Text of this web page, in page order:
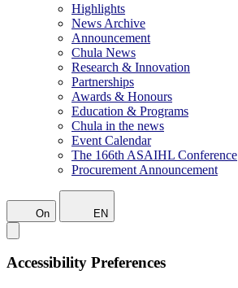
Highlights
News Archive
Announcement
Chula News
Research & Innovation
Partnerships
Awards & Honours
Education & Programs
Chula in the news
Event Calendar
The 166th ASAIHL Conference
Procurement Announcement
On EN
Accessibility Preferences